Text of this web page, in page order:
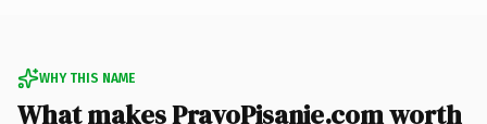
WHY THIS NAME
What makes PravoPisanie.com worth